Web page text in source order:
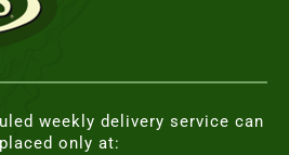
weekly delivery service can
only at: